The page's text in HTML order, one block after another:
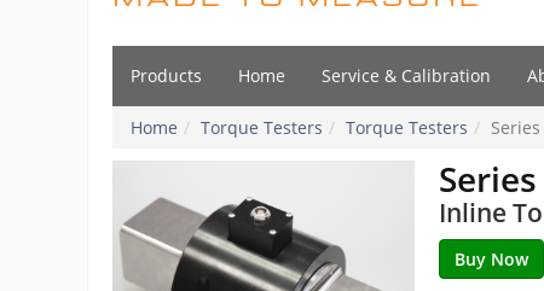
Products Home Service & Calibration
Home Torque Testers Torque Testers Series
Inline